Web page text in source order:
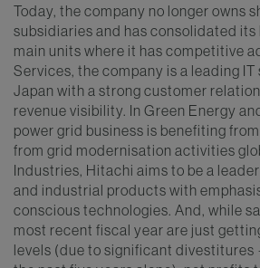
Today, the company no longer owns
subsidiaries and has consolidated
main units where it has competitive
Services, the company is a leading
Japan with a strong customer
revenue visibility. In Green Energy
power grid business is benefiting
from grid modernisation activities
Industries, Hitachi aims to be a
and industrial products with
conscious technologies. And, while
most recent fiscal year are just
levels (due to significant